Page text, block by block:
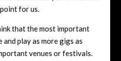
for us.
that the most important
play as more gigs as
venues or festivals.